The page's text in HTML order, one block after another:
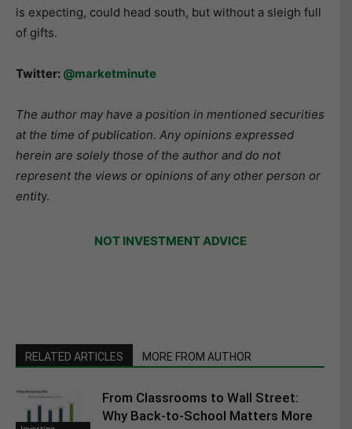
is expecting, could head south, but without a sleigh full
of gifts.
Twitter: @marketminute
The author may have a position in mentioned securities
at the time of publication. Any opinions expressed
herein are solely those of the author and do not
represent the views or opinions of any other person or
entity.
NOT INVESTMENT ADVICE
RELATED ARTICLES MORE FROM AUTHOR
From Classrooms to Wall Street:
Why Back-to-School Matters More